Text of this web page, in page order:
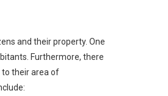
and their property. One
Furthermore, there
their area of